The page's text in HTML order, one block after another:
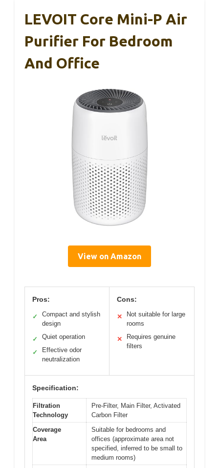
LEVOIT Core Mini-P Air
Purifier For Bedroom
And Office
View on Amazon
Pros:
✓
Compact and stylish
design
✓ Quiet operation
✓
Effective odor
neutralization
Cons:
✕
Not suitable for large
rooms
✕
Requires genuine
filters
Specification:
Filtration
Technology
Pre-Filter, Main Filter, Activated
Carbon Filter
Coverage
Area
Suitable for bedrooms and
offices (approximate area not
specified, inferred to be small to
medium rooms)